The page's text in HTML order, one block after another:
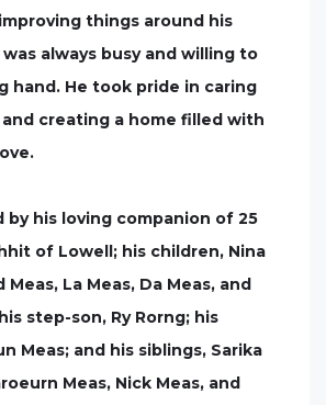
things around his
always busy and willing to
hand. He took pride in caring
creating a home filled with
by his loving companion of 25
of Lowell; his children, Nina
Meas, La Meas, Da Meas, and
step-son, Ry Rorng; his
Meas; and his siblings, Sarika
Meas, Nick Meas, and